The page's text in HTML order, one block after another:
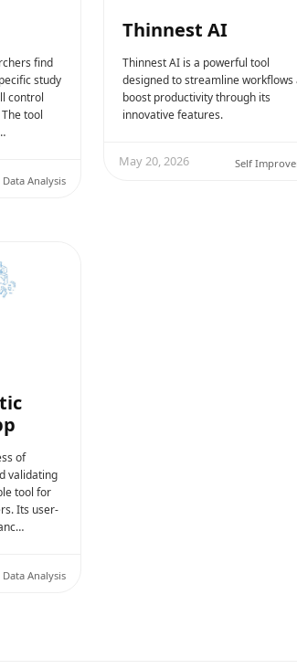
find
study
control
tool
Data Analysis
Thinnest AI
Thinnest AI is a powerful tool
designed to streamline workflows
boost productivity through its
innovative features.
May 20, 2026 Self
of
validating
tool for
Its user-
Data Analysis